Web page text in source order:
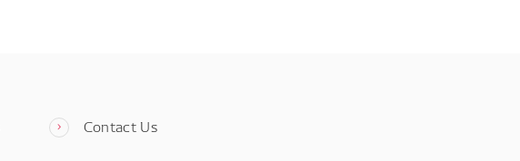
Contact Us